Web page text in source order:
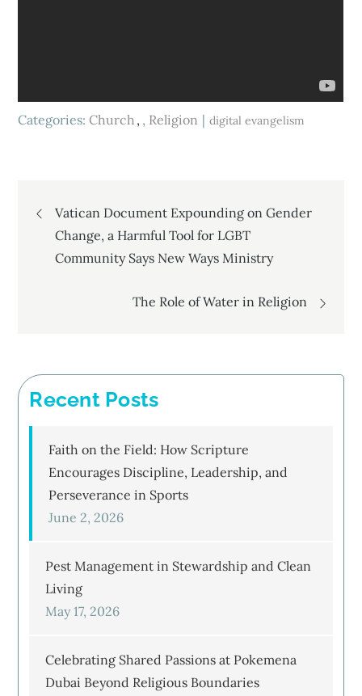
Categories:Church , Religion digital evangelism
Post
navigation
Vatican Document Expounding on Gender
Change, a Harmful Tool for LGBT
Community Says New Ways Ministry
The Role of Water in Religion
Recent Posts
Faith on the Field: How Scripture
Encourages Discipline, Leadership, and
Perseverance in Sports
June 2, 2026
Pest Management in Stewardship and Clean
Living
May 17, 2026
Celebrating Shared Passions at Pokemena
Dubai Beyond Religious Boundaries